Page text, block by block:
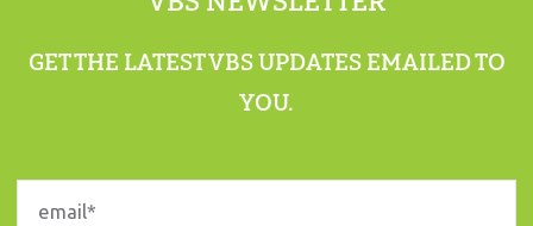
GET THE LATEST VBS UPDATES EMAILED TO
YOU.